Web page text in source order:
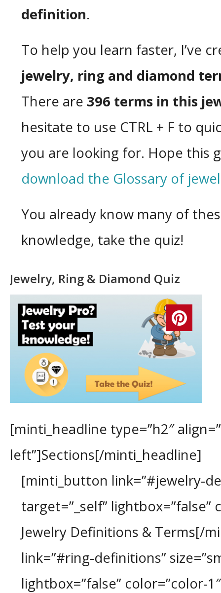
definition.
To help you learn faster, I’ve
jewelry, ring and diamond
There are 396 terms in this
hesitate to use CTRL + F to
you are looking for. Hope this
download the Glossary of
You already know many of
knowledge, take the quiz!
Jewelry, Ring & Diamond Quiz
[minti_headline type=”h2″
left”]Sections[/minti_headline]
[minti_button link=”#jewelry-
target=”_self” lightbox=”false”
Jewelry Definitions & Terms[/
link=”#ring-definitions”
lightbox=”false” color=”color-